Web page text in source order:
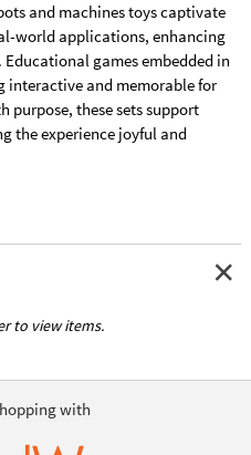
and machines toys captivate
world applications, enhancing
games embedded in
interactive and memorable for
purpose, these sets support
the experience joyful and
to view items.
with